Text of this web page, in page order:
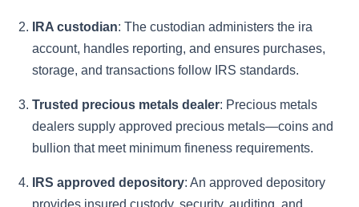
IRA custodian: The custodian administers the ira
account, handles reporting, and ensures purchases,
storage, and transactions follow IRS standards.
Trusted precious metals dealer: Precious metals
dealers supply approved precious metals—coins and
bullion that meet minimum fineness requirements.
IRS approved depository: An approved depository
provides insured custody, security, auditing, and